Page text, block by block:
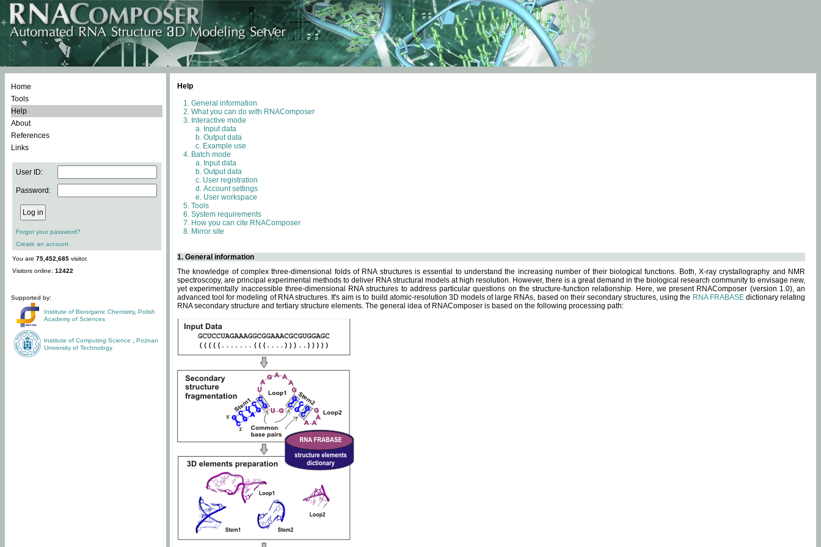
Home
Tools
Help
About
References
Links
User ID:
Password:
Forgot your password?
Create an account
You are 75,452,685 visitor.
Visitors online: 12422
Supported by:
Institute of Bioorganic Chemistry, Polish
Academy of Sciences
Institute of Computing Science
Poznan
University of Technology
Help
General information
What you can do with RNAComposer
Interactive mode
Input data
Output data
Example use
Batch mode
Input data
Output data
User registration
Account settings
User workspace
Tools
System requirements
How you can cite RNAComposer
Mirror site
1. General information
The knowledge of complex three-dimensional folds of RNA structures is essential to understand the increasing number of their biological functions. Both, X-ray crystallography and NMR
spectroscopy, are principal experimental methods to deliver RNA structural models at high resolution. However, there is a great demand in the biological research community to envisage new,
yet experimentally inaccessible three-dimensional RNA structures to address particular questions on the structure-function relationship. Here, we present RNAComposer (version 1.0), an
advanced tool for modeling of RNA structures. It's aim is to build atomic-resolution 3D models of large RNAs, based on their secondary structures, using the RNA FRABASEdictionary relating
RNA secondary structure and tertiary structure elements. The general idea of RNAComposer is based on the following processing path: